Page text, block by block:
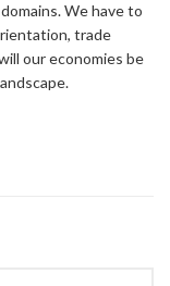
We have to
trade
our economies be